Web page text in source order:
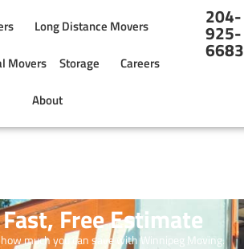
Long Distance Movers
Movers
Storage
Careers
About
204-
925-
6683
Fast, Free Estimate
much you can save with Winnipeg Moving.